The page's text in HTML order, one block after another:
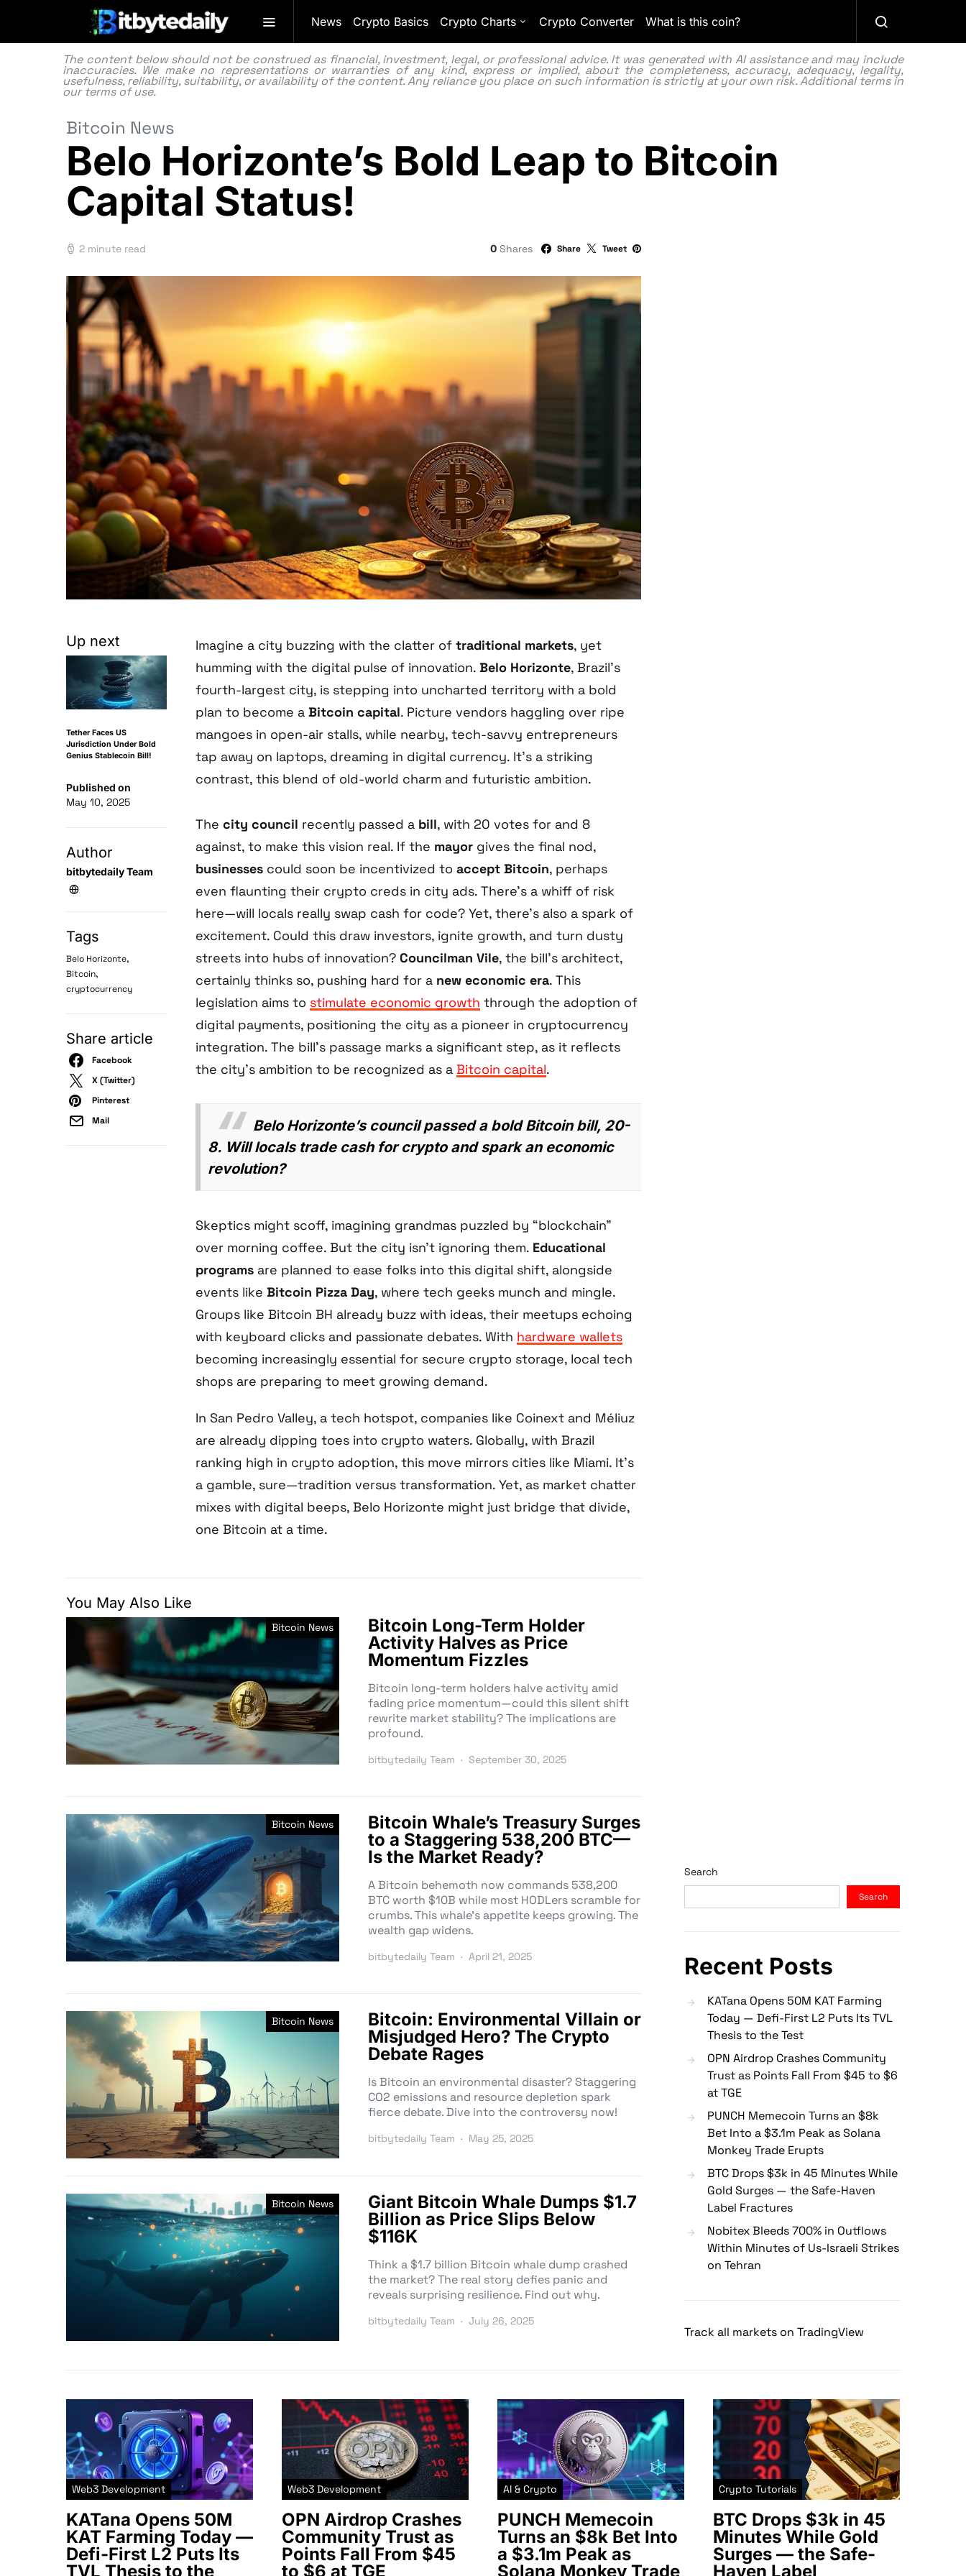
News Crypto Basics Crypto Charts Crypto Converter What is this coin?
The content below should not be construed as financial, investment, legal, or professional advice. It was generated with AI assistance and may include
inaccuracies. We make no representations or warranties of any kind, express or implied, about the completeness, accuracy, adequacy, legality,
usefulness, reliability, suitability, or availability of the content. Any reliance you place on such information is strictly at your own risk. Additional terms in
ourterms of use.
Bitcoin News
Belo Horizonte’s Bold Leap to Bitcoin
Capital Status!
2 minute read 0 Shares Share Tweet
Up next
Tether Faces US
Jurisdiction Under Bold
Genius Stablecoin Bill!
Published on
May 10, 2025
Author
bitbytedaily Team
Tags
Belo Horizonte,
Bitcoin,
cryptocurrency
Share article
Facebook
X (Twitter)
Pinterest
Mail
Imagine a city buzzing with the clatter of traditional markets, yet
humming with the digital pulse of innovation. Belo Horizonte, Brazil’s
fourth-largest city, is stepping into uncharted territory with a bold
plan to become a Bitcoin capital. Picture vendors haggling over ripe
mangoes in open-air stalls, while nearby, tech-savvy entrepreneurs
tap away on laptops, dreaming in digital currency. It’s a striking
contrast, this blend of old-world charm and futuristic ambition.
The city council recently passed a bill, with 20 votes for and 8
against, to make this vision real. If the mayor gives the final nod,
businesses could soon be incentivized to accept Bitcoin, perhaps
even flaunting their crypto creds in city ads. There’s a whiff of risk
here—will locals really swap cash for code? Yet, there’s also a spark of
excitement. Could this draw investors, ignite growth, and turn dusty
streets into hubs of innovation? Councilman Vile, the bill’s architect,
certainly thinks so, pushing hard for a new economic era. This
legislation aims to stimulate economic growth through the adoption of
digital payments, positioning the city as a pioneer in cryptocurrency
integration. The bill’s passage marks a significant step, as it reflects
the city’s ambition to be recognized as a Bitcoin capital.
Belo Horizonte’s council passed a bold Bitcoin bill, 20-
8. Will locals trade cash for crypto and spark an economic
revolution?
Skeptics might scoff, imagining grandmas puzzled by “blockchain”
over morning coffee. But the city isn’t ignoring them. Educational
programs are planned to ease folks into this digital shift, alongside
events like Bitcoin Pizza Day, where tech geeks munch and mingle.
Groups like Bitcoin BH already buzz with ideas, their meetups echoing
with keyboard clicks and passionate debates. With hardware wallets
becoming increasingly essential for secure crypto storage, local tech
shops are preparing to meet growing demand.
In San Pedro Valley, a tech hotspot, companies like Coinext and Méliuz
are already dipping toes into crypto waters. Globally, with Brazil
ranking high in crypto adoption, this move mirrors cities like Miami. It’s
a gamble, sure—tradition versus transformation. Yet, as market chatter
mixes with digital beeps, Belo Horizonte might just bridge that divide,
one Bitcoin at a time.
You May Also Like
Bitcoin News
Bitcoin Long-Term Holder
Activity Halves as Price
Momentum Fizzles
Bitcoin long-term holders halve activity amid
fading price momentum—could this silent shift
rewrite market stability? The implications are
profound.
bitbytedaily Team September 30, 2025
Bitcoin News
Bitcoin Whale’s Treasury Surges
to a Staggering 538,200 BTC—
Is the Market Ready?
A Bitcoin behemoth now commands 538,200
BTC worth $10B while most HODLers scramble for
crumbs. This whale’s appetite keeps growing. The
wealth gap widens.
bitbytedaily Team April 21, 2025
Bitcoin News
Bitcoin: Environmental Villain or
Misjudged Hero? The Crypto
Debate Rages
Is Bitcoin an environmental disaster? Staggering
CO2 emissions and resource depletion spark
fierce debate. Dive into the controversy now!
bitbytedaily Team May 25, 2025
Bitcoin News
Giant Bitcoin Whale Dumps $1.7
Billion as Price Slips Below
$116K
Think a $1.7 billion Bitcoin whale dump crashed
the market? The real story defies panic and
reveals surprising resilience. Find out why.
bitbytedaily Team July 26, 2025
Search
Search
Recent Posts
KATana Opens 50M KAT Farming
Today — Defi-First L2 Puts Its TVL
Thesis to the Test
OPN Airdrop Crashes Community
Trust as Points Fall From $45 to $6
at TGE
PUNCH Memecoin Turns an $8k
Bet Into a $3.1m Peak as Solana
Monkey Trade Erupts
BTC Drops $3k in 45 Minutes While
Gold Surges — the Safe-Haven
Label Fractures
Nobitex Bleeds 700% in Outflows
Within Minutes of Us-Israeli Strikes
on Tehran
Track all markets on TradingView
Web3 Development
KATana Opens 50M
KAT Farming Today —
Defi-First L2 Puts Its
TVL Thesis to the
Web3 Development
OPN Airdrop Crashes
Community Trust as
Points Fall From $45
to $6 at TGE
AI & Crypto
PUNCH Memecoin
Turns an $8k Bet Into
a $3.1m Peak as
Solana Monkey Trade
Crypto Tutorials
BTC Drops $3k in 45
Minutes While Gold
Surges — the Safe-
Haven Label